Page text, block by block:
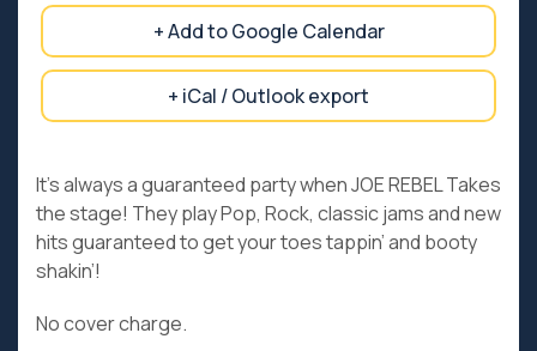
+ Add to Google Calendar
+ iCal / Outlook export
It’s always a guaranteed party when JOE REBEL Takes
the stage! They play Pop, Rock, classic jams and new
hits guaranteed to get your toes tappin’ and booty
shakin’!
No cover charge.